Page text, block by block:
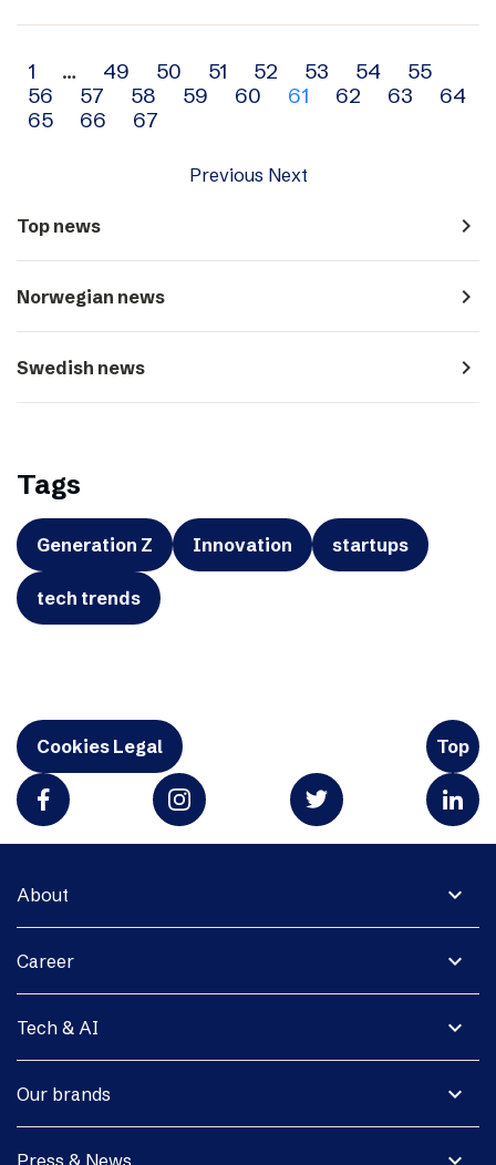
Archive
navigation
1 … 49 50 51 52 53 54
55
56
57 58 59 60 61 62 63
64
65
66 67
Previous Next
Top news navigate_next
Norwegian news navigate_next
Swedish news navigate_next
Tags
Generation Z Innovation startups
tech trends
Cookies Legal Top
expand_more
About
expand_more
Career
expand_more
Tech & AI
expand_more
Our brands
Press & News